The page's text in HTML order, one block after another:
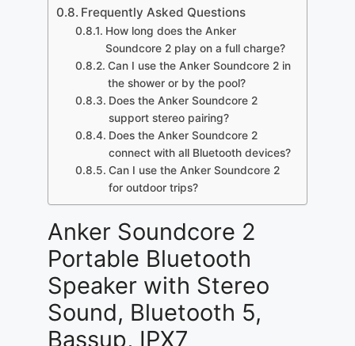
Frequently Asked Questions
How long does the Anker
Soundcore 2 play on a full charge?
Can I use the Anker Soundcore 2 in
the shower or by the pool?
Does the Anker Soundcore 2
support stereo pairing?
Does the Anker Soundcore 2
connect with all Bluetooth devices?
Can I use the Anker Soundcore 2
for outdoor trips?
Anker Soundcore 2
Portable Bluetooth
Speaker with Stereo
Sound, Bluetooth 5,
Bassup, IPX7